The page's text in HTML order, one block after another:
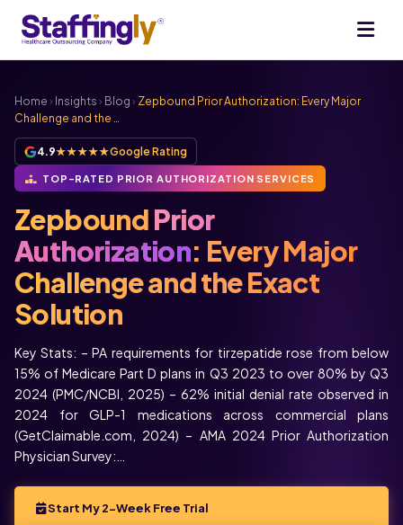
Home › Insights › Blog › Zepbound Prior Authorization: Every Major
Challenge and the …
4.9★★★★★Google Rating
TOP-RATED PRIOR AUTHORIZATION SERVICES
ZepboundPrior
Authorization: Every Major
Challenge and the Exact
Solution
Key Stats: – PA requirements for tirzepatide rose from below
15% of Medicare Part D plans in Q3 2023 to over 80% by Q3
2024 (PMC/NCBI, 2025) – 62% initial denial rate observed in
2024 for GLP-1 medications across commercial plans
(GetClaimable.com, 2024) – AMA 2024 Prior Authorization
Physician Survey:…
Start My 2-Week Free Trial